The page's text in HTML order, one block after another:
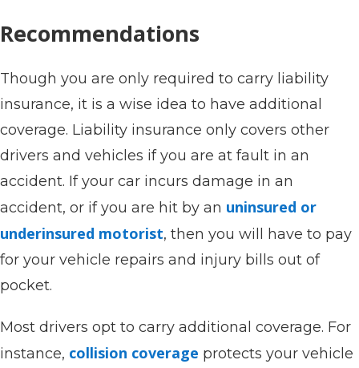
Recommendations
Though you are only required to carry liability
insurance, it is a wise idea to have additional
coverage. Liability insurance only covers other
drivers and vehicles if you are at fault in an
accident. If your car incurs damage in an
accident, or if you are hit by an uninsured or
underinsured motorist, then you will have to pay
for your vehicle repairs and injury bills out of
pocket.
Most drivers opt to carry additional coverage. For
instance, collision coverage protects your vehicle